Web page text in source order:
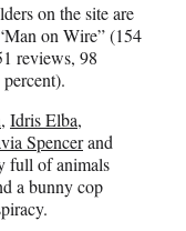
on the site are
on Wire” (154
reviews, 98
, Idris Elba,
Spencerand
full of animals
a bunny cop